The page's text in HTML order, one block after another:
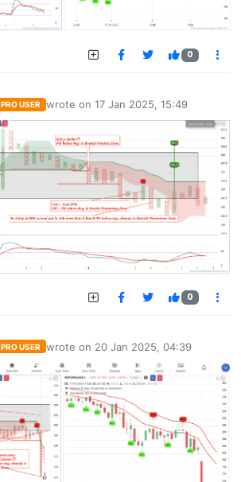
0
PRO USER wrote on 17 Jan 2025, 15:49
last edited by
0
PRO USER wrote on 20 Jan 2025, 04:39
last edited by